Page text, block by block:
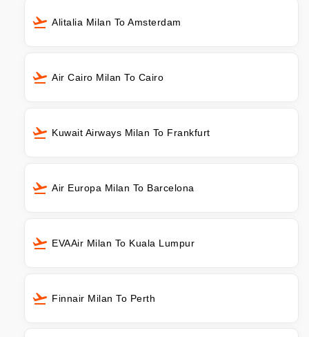
Alitalia Milan To Amsterdam
Air Cairo Milan To Cairo
Kuwait Airways Milan To Frankfurt
Air Europa Milan To Barcelona
EVAAir Milan To Kuala Lumpur
Finnair Milan To Perth